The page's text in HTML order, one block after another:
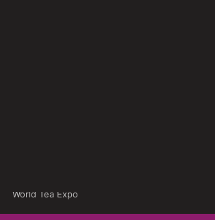
World Tea Expo